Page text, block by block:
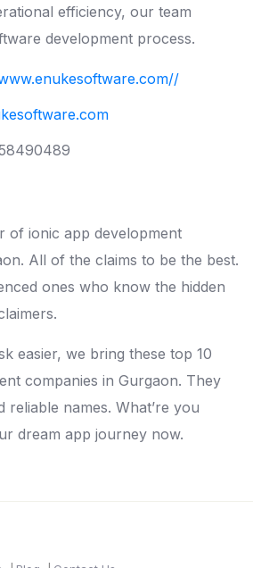
efficiency, our team
development process.
/
of ionic app development
All of the claims to be the best.
ones who know the hidden
easier, we bring these top 10
companies in Gurgaon. They
reliable names. What’re you
dream app journey now.